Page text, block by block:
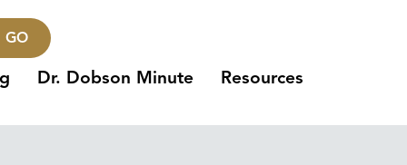
GO
Dr. Dobson Minute Resources